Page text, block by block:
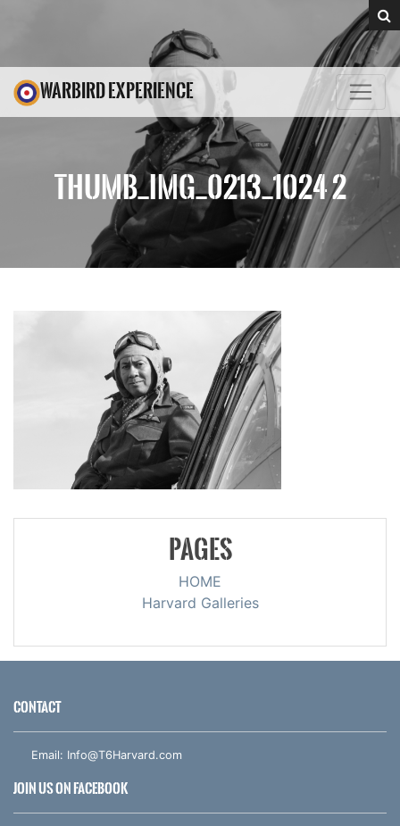
WARBIRD EXPERIENCE
THUMB_IMG_0213_1024 2
PAGES
HOME
Harvard Galleries
CONTACT
Email: Info@T6Harvard.com
JOIN US ON FACEBOOK